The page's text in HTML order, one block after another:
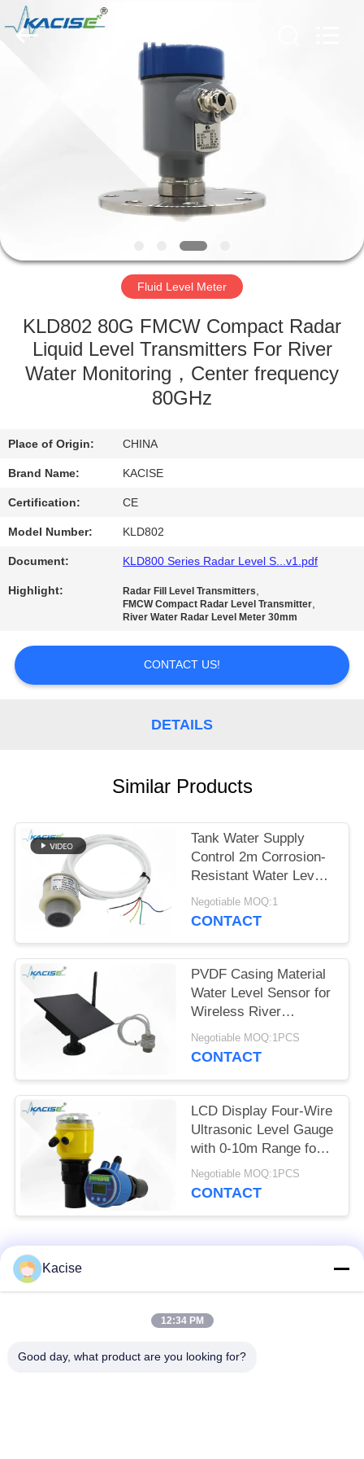
ABOUT
US
FACTORY
TOUR
CONTACT
US
NEWS
CASES
REQUEST
A QUOTE
Kacise
Optronics
Co.,Ltd..
Fluid Level Meter
KLD802 80G FMCW Compact Radar
Liquid Level Transmitters For River
Water Monitoring，Center frequency
80GHz
Place of Origin: CHINA
Brand Name: KACISE
Certification: CE
Model Number: KLD802
Document: KLD800 Series Radar Level S...v1.pdf
Highlight: Radar Fill Level Transmitters,
FMCW Compact Radar Level Transmitter,
River Water Radar Level Meter 30mm
CONTACT US!
DETAILS
Similar Products
Tank Water Supply
Control 2m Corrosion-
Resistant Water Level
Gauge with Multiple
Output Signals
Negotiable MOQ:1
CONTACT
PVDF Casing Material
Water Level Sensor for
Wireless River
Monitoring and IoT
Integration
Negotiable MOQ:1PCS
CONTACT
LCD Display Four-Wire
Ultrasonic Level Gauge
with 0-10m Range for
Accurate Distance
Measurement
Negotiable MOQ:1PCS
CONTACT
Popular Categories
Precision Pressure
Kacise
12:34 PM
Good day, what product are you looking for?